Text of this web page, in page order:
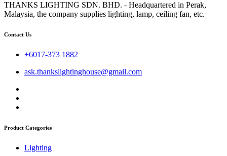
THANKS LIGHTING SDN. BHD. - Headquartered in Perak,
Malaysia, the company supplies lighting, lamp, ceiling fan, etc.
Contact Us
+6017-373 1882
ask.thankslightinghouse@gmail.com
Product Categories
Lighting